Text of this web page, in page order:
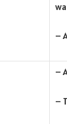
–
–
–